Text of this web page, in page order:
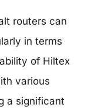
routers can
in terms
of Hiltex
various
a significant